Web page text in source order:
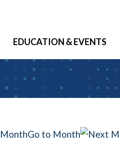
EDUCATION & EVENTS
Go to Month